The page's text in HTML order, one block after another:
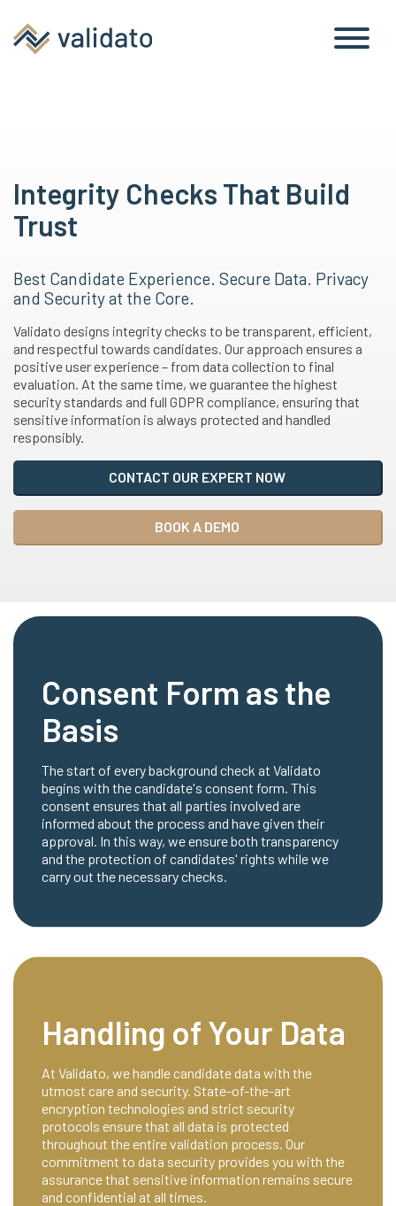
Integrity Checks That Build
Trust
Best Candidate Experience. Secure Data. Privacy
and Security at the Core.
Validato designs integrity checks to be transparent, efficient,
and respectful towards candidates. Our approach ensures a
positive user experience – from data collection to final
evaluation. At the same time, we guarantee the highest
security standards and full GDPR compliance, ensuring that
sensitive information is always protected and handled
responsibly.
CONTACT OUR EXPERT NOW
BOOK A DEMO
Consent Form as the
Basis
The start of every background check at Validato
begins with the candidate's consent form. This
consent ensures that all parties involved are
informed about the process and have given their
approval. In this way, we ensure both transparency
and the protection of candidates' rights while we
carry out the necessary checks.
Handling of Your Data
At Validato, we handle candidate data with the
utmost care and security. State-of-the-art
encryption technologies and strict security
protocols ensure that all data is protected
throughout the entire validation process. Our
commitment to data security provides you with the
assurance that sensitive information remains secure
and confidential at all times.